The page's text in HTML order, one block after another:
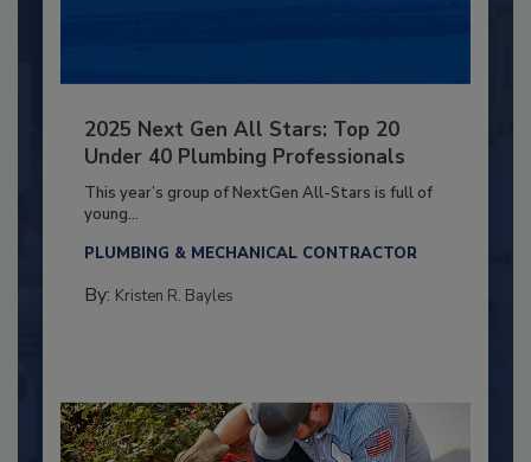
2025 Next Gen All Stars: Top 20
Under 40 Plumbing Professionals
This year’s group of NextGen All-Stars is full of
young...
PLUMBING & MECHANICAL CONTRACTOR
By: Kristen R. Bayles